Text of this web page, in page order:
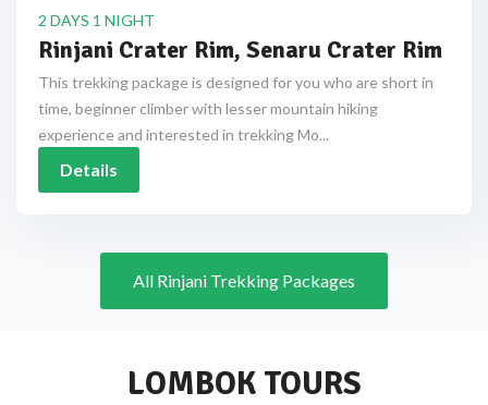
2 DAYS 1 NIGHT
Rinjani Crater Rim, Senaru Crater Rim
This trekking package is designed for you who are short in
time, beginner climber with lesser mountain hiking
experience and interested in trekking Mo...
Details
All Rinjani Trekking Packages
LOMBOK TOURS